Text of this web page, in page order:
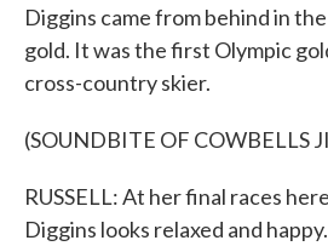
Diggins came from behind in
gold. It was the first Olympic
cross-country skier.
(SOUNDBITE OF COWBELLS
RUSSELL: At her final races
Diggins looks relaxed and happy.